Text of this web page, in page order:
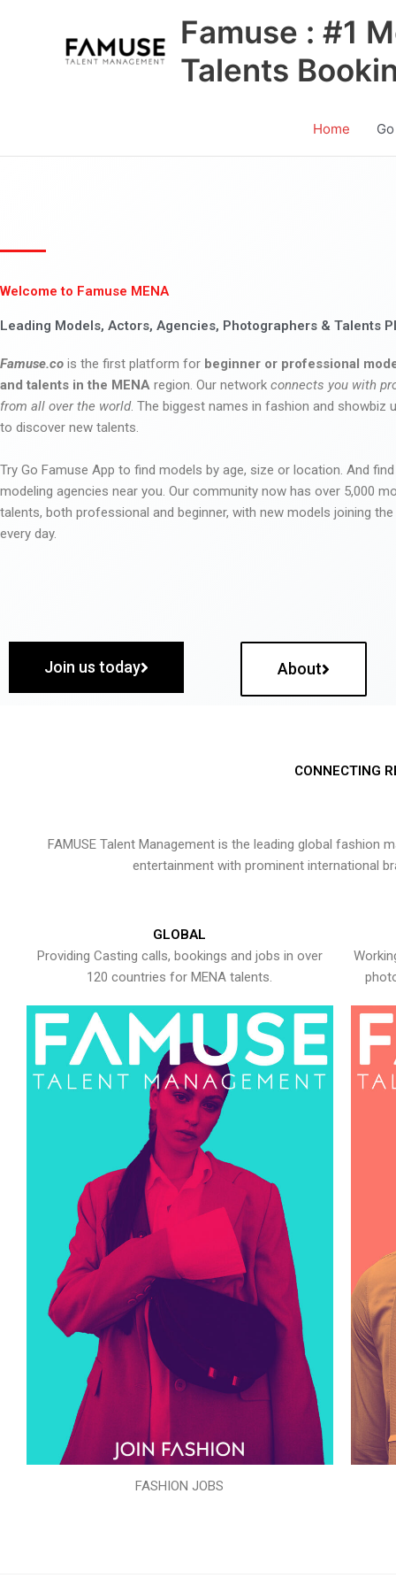
Famuse : #1
Talents
Home
Welcome to Famuse MENA
Leading Models, Actors, Agencies, Photographers & Talents
Famuse.co is the first platform for beginner or professional
and talents in the MENA region. Our network connects you with
from all over the world. The biggest names in fashion and showbiz
to discover new talents.
Try Go Famuse App to find models by age, size or location. And
modeling agencies near you. Our community now has over 5,000
talents, both professional and beginner, with new models joining
every day.
Join us today About
CONNECTING
FAMUSE Talent Management is the leading global
entertainment with prominent international
GLOBAL
Providing Casting calls, bookings and jobs in over
120 countries for MENA talents.
FASHION JOBS